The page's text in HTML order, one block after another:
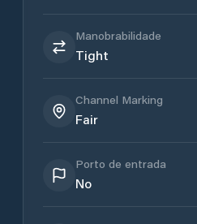
Manobrabilidade
Tight
Channel Marking
Fair
Porto de entrada
No